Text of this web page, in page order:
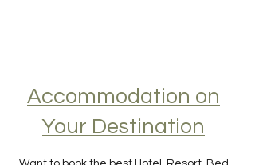
Accommodation on
Your Destination